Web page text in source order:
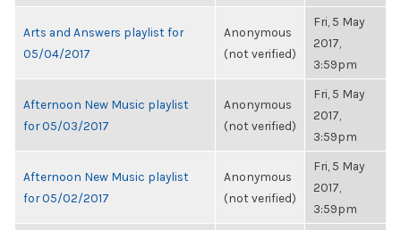
Arts and Answers playlist for
05/04/2017
Anonymous
(not verified)
Fri, 5 May
2017,
3:59pm
Afternoon New Music playlist
for 05/03/2017
Anonymous
(not verified)
Fri, 5 May
2017,
3:59pm
Afternoon New Music playlist
for 05/02/2017
Anonymous
(not verified)
Fri, 5 May
2017,
3:59pm